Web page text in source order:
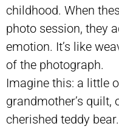
childhood. When
photo session, they
emotion. It’s like
of the photograph.
Imagine this: a little
grandmother’s quilt,
cherished teddy